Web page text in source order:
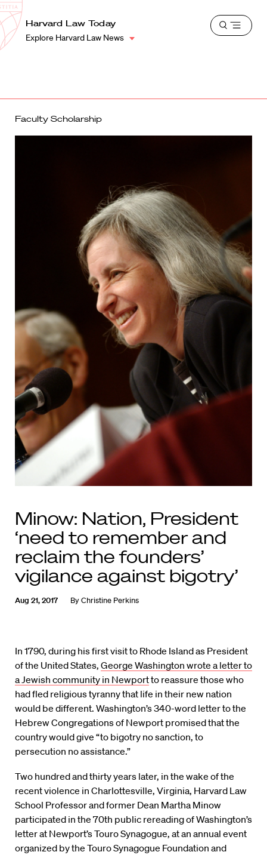
Harvard
Law
School
Shield
Harvard Law Today
Explore Harvard Law News
Open
Faculty Scholarship
Minow: Nation, President
‘need to remember and
reclaim the founders’
vigilance against bigotry’
Aug 21, 2017 ByChristine Perkins
In 1790, during his first visit to Rhode Island as President
of the United States, George Washington wrote a letter to
a Jewish community in Newportto reassure those who
had fled religious tyranny that life in their new nation
would be different. Washington’s 340-word letter to the
Hebrew Congregations of Newport promised that the
country would give “to bigotry no sanction, to
persecution no assistance.”
Two hundred and thirty years later, in the wake of the
recent violence in Charlottesville, Virginia, Harvard Law
School Professor and former Dean Martha Minow
participated in the 70th public rereading of Washington’s
letter at Newport’s Touro Synagogue, at an annual event
organized by the Touro Synagogue Foundation and